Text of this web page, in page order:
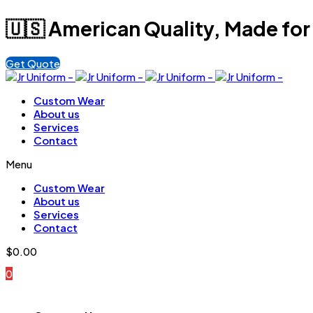
🇺🇸 American Quality, Made for
Get Quote
Custom Wear
About us
Services
Contact
Menu
Custom Wear
About us
Services
Contact
$0.00
0